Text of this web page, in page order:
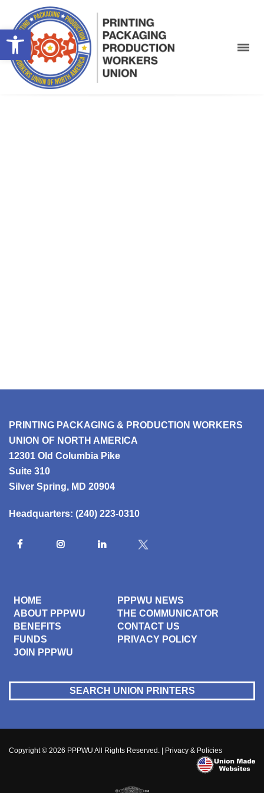
PRINTING PACKAGING & PRODUCTION WORKERS
UNION OF NORTH AMERICA
12301 Old Columbia Pike
Suite 310
Silver Spring, MD 20904
Headquarters: (240) 223-0310
HOME
ABOUT PPPWU
BENEFITS
FUNDS
JOIN PPPWU
PPPWU NEWS
THE COMMUNICATOR
CONTACT US
PRIVACY POLICY
SEARCH UNION PRINTERS
Copyright © 2026 PPPWU All Rights Reserved. | Privacy & Policies
Open toolbar